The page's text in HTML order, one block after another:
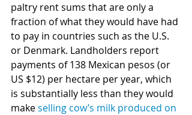
paltry rent sums that are only a
fraction of what they would have had
to pay in countries such as the U.S.
or Denmark. Landholders report
payments of 138 Mexican pesos (or
US $12) per hectare per year, which
is substantially less than they would
make selling cow’s milk produced on